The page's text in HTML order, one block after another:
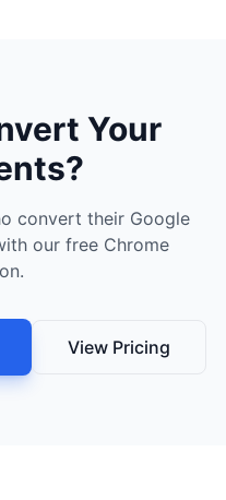
Your
convert their Google
our free Chrome
View Pricing